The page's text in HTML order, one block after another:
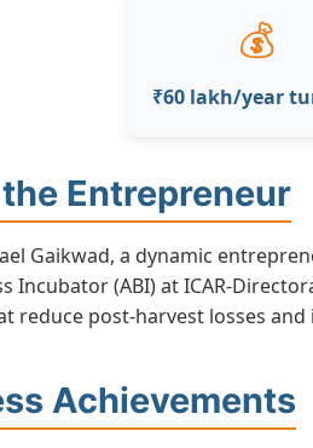
💰
₹60 lakh/year
Entrepreneur
Gaikwad, a dynamic
Incubator (ABI) at ICAR-
reduce post-harvest losses
Achievements